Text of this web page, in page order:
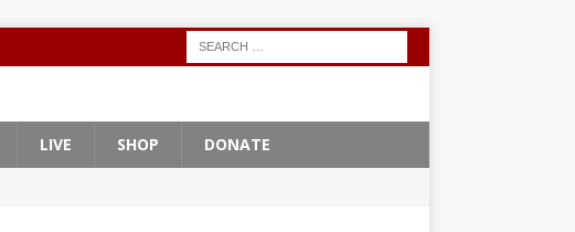
LIVE SHOP DONATE